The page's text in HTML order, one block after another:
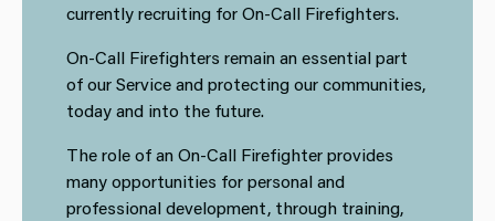
currently recruiting for On-Call Firefighters.
On-Call Firefighters remain an essential part
of our Service and protecting our communities,
today and into the future.
The role of an On-Call Firefighter provides
many opportunities for personal and
professional development, through training,